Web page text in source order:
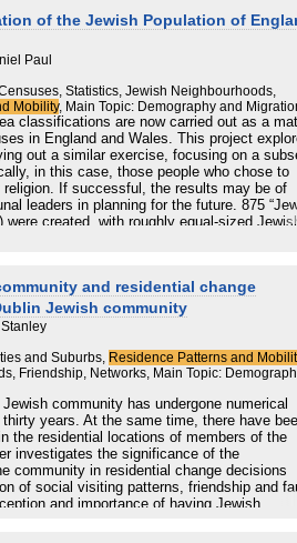
of spatial cohesion of the group and how the
Ethnic Intensity scores and indices
these issues to light. It is suggested that
segregation is a better descriptor of the
process of this particular population.
of the dynamics of ethnic
only through local field studies
spatial nature.
of the Jewish Population of
Paul
Statistics, Jewish Neighbourhoods,
Mobility, Main Topic: Demography and
classifications are now carried out as a
in England and Wales. This project
out a similar exercise, focusing on a
in this case, those people who chose to
If successful, the results may be of
leaders in planning for the future. 875
were created, with roughly equal-sized
Young Cosmopolitan
Families; Disconnected; and On the
dominant traits identified within the clusters.
have been suggested in order to
greater internal homogeneity
and residential change
Jewish community
and Suburbs, Residence Patterns and
Friendship, Networks, Main Topic:
Jewish community has undergone numerical
years. At the same time, there have
the residential locations of members of the
investigates the significance of the
community in residential change decisions
of social visiting patterns, friendship and
and importance of having Jewish